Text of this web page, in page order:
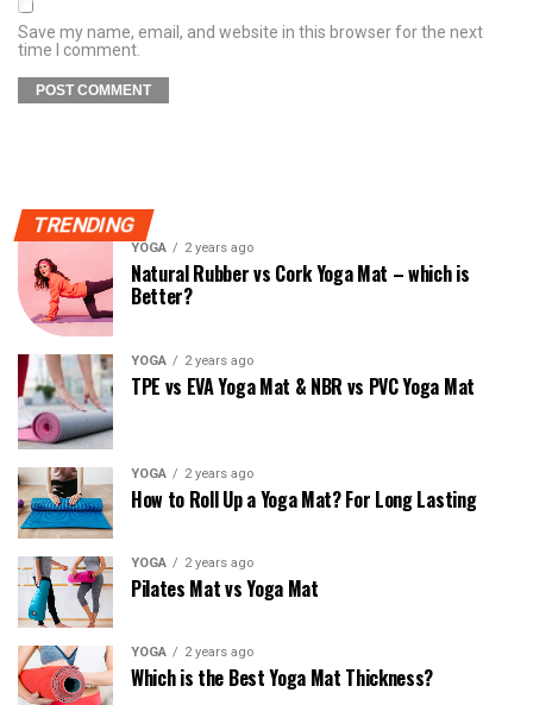
Save my name, email, and website in this browser for the next
time I comment.
TRENDING
YOGA 2 years ago
Natural Rubber vs Cork Yoga Mat – which is
Better?
YOGA 2 years ago
TPE vs EVA Yoga Mat & NBR vs PVC Yoga Mat
YOGA 2 years ago
How to Roll Up a Yoga Mat? For Long Lasting
YOGA 2 years ago
Pilates Mat vs Yoga Mat
YOGA 2 years ago
Which is the Best Yoga Mat Thickness?